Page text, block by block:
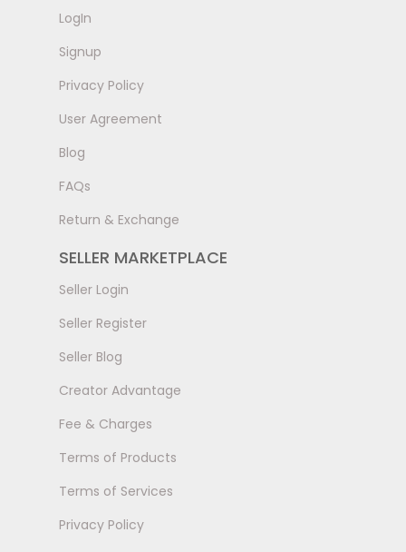
LogIn
Signup
Privacy Policy
User Agreement
Blog
FAQs
Return & Exchange
SELLER MARKETPLACE
Seller Login
Seller Register
Seller Blog
Creator Advantage
Fee & Charges
Terms of Products
Terms of Services
Privacy Policy